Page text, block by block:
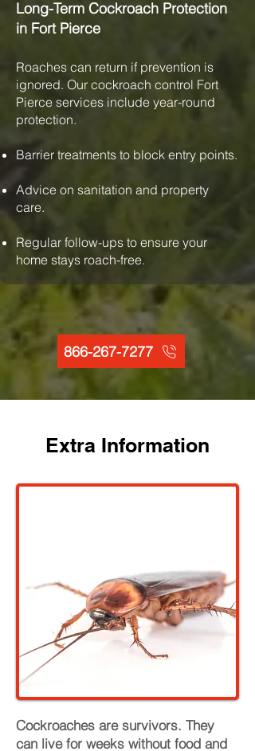
Long-Term Cockroach Protection
in Fort Pierce
Roaches can return if prevention is
ignored. Our cockroach control Fort
Pierce services include year-round
protection.
Barrier treatments to block entry points.
Advice on sanitation and property
care.
Regular follow-ups to ensure your
home stays roach-free.
866-267-7277
Extra Information
Cockroaches are survivors. They
can live for weeks without food and